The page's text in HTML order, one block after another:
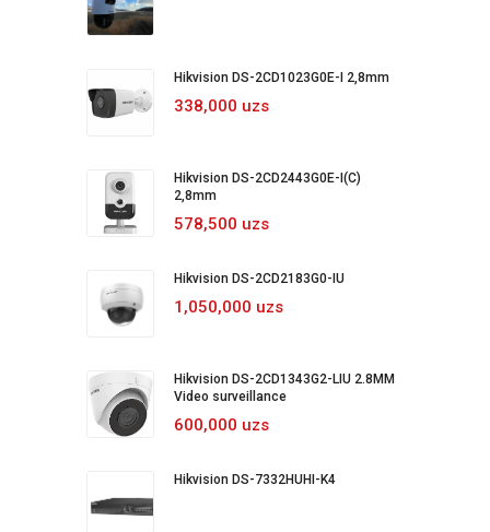
Hikvision DS-2CD1023G0E-I 2,8mm
338,000 uzs
Hikvision DS-2CD2443G0E-I(C)
2,8mm
578,500 uzs
Hikvision DS-2CD2183G0-IU
1,050,000 uzs
Hikvision DS-2CD1343G2-LIU 2.8MM
Video surveillance
600,000 uzs
Hikvision DS-7332HUHI-K4